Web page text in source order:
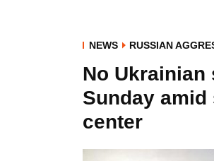
NEWS RUSSIAN
No
Sunday
center